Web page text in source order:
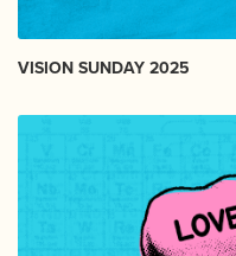
VISION SUNDAY 2025